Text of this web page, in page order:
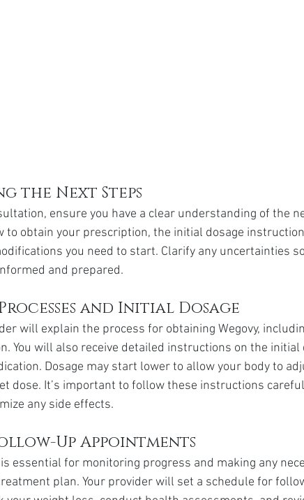
the Next Steps
ensure you have a clear understanding of the
to obtain your prescription, the initial dosage
you need to start. Clarify any uncertainties
and prepared.
and Initial Dosage
will explain the process for obtaining Wegovy,
You will also receive detailed instructions on the initial
Dosage may start lower to allow your body to
dose. It’s important to follow these instructions
any side effects.
Up Appointments
essential for monitoring progress and making any
plan. Your provider will set a schedule for